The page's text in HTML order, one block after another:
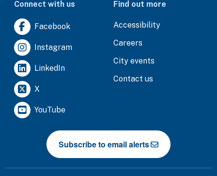
Connect with us
Facebook
Instagram
LinkedIn
X
YouTube
Find out more
Accessibility
Careers
City events
Contact us
Subscribe to email alerts